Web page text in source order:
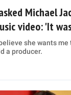
Michael
video: 'It
she wants
a producer.